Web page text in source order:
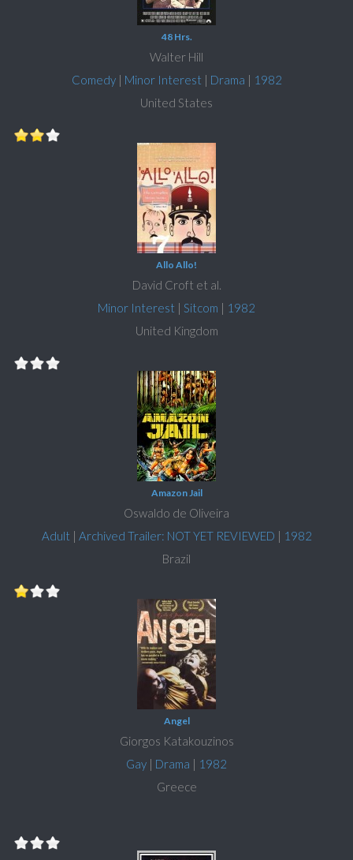
48 Hrs.
Walter Hill
Comedy| Minor Interest | Drama | 1982
United States
Allo Allo!
David Croft et al.
Minor Interest | Sitcom | 1982
United Kingdom
Amazon Jail
Oswaldo de Oliveira
Adult | Archived Trailer: NOT YET REVIEWED | 1982
Brazil
Angel
Giorgos Katakouzinos
Gay | Drama | 1982
Greece